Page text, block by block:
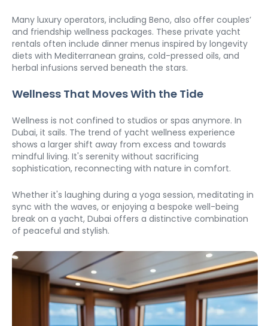
Many luxury operators, including Beno, also offer couples’
and friendship wellness packages. These private yacht
rentals often include dinner menus inspired by longevity
diets with Mediterranean grains, cold-pressed oils, and
herbal infusions served beneath the stars.
Wellness That Moves With the Tide
Wellness is not confined to studios or spas anymore. In
Dubai, it sails. The trend of yacht wellness experience
shows a larger shift away from excess and towards
mindful living. It's serenity without sacrificing
sophistication, reconnecting with nature in comfort.
Whether it's laughing during a yoga session, meditating in
sync with the waves, or enjoying a bespoke well-being
break on a yacht, Dubai offers a distinctive combination
of peaceful and stylish.